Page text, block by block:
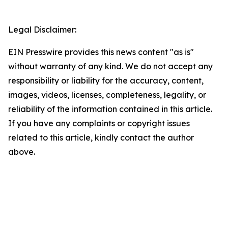
Legal Disclaimer:
EIN Presswire provides this news content "as is"
without warranty of any kind. We do not accept any
responsibility or liability for the accuracy, content,
images, videos, licenses, completeness, legality, or
reliability of the information contained in this article.
If you have any complaints or copyright issues
related to this article, kindly contact the author
above.